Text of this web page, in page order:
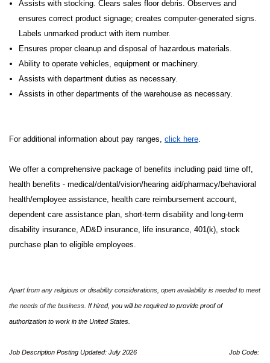
Assists with stocking. Clears sales floor debris. Observes and
ensures correct product signage; creates computer-generated signs.
Labels unmarked product with item number.
Ensures proper cleanup and disposal of hazardous materials.
Ability to operate vehicles, equipment or machinery.
Assists with department duties as necessary.
Assists in other departments of the warehouse as necessary.
For additional information about pay ranges, click here.
We offer a comprehensive package of benefits including paid time off,
health benefits - medical/dental/vision/hearing aid/pharmacy/behavioral
health/employee assistance, health care reimbursement account,
dependent care assistance plan, short-term disability and long-term
disability insurance, AD&D insurance, life insurance, 401(k), stock
purchase plan to eligible employees.
Apart from any religious or disability considerations, open availability is needed to meet
the needs of the business. If hired, you will be required to provide proof of
authorization to work in the United States.
Job Description Posting Updated: July 2026 Job Code: